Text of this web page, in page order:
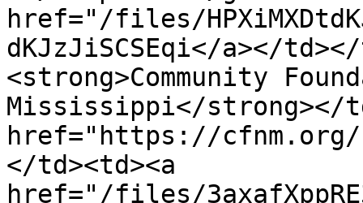
href="/files/
dKJzJiSCSEqi</a></
<strong>Community
Mississippi</strong></
href="https://
</td><td><a
href="/files/